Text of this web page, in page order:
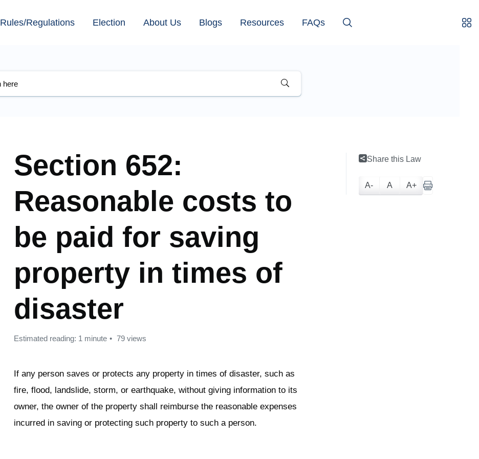
Rules/Regulations Election About Us Blogs Resources FAQs
Section 652:
Reasonable costs to
be paid for saving
property in times of
disaster
Estimated reading: 1 minute 79 views
If any person saves or protects any property in times of disaster, such as
fire, flood, landslide, storm, or earthquake, without giving information to its
owner, the owner of the property shall reimburse the reasonable expenses
incurred in saving or protecting such property to such a person.
Share this Law
A- A A+